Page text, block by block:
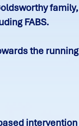
family,
FABS.
the running
intervention